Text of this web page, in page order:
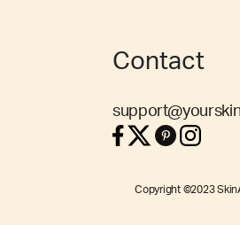
Contact
Copyright ©2023